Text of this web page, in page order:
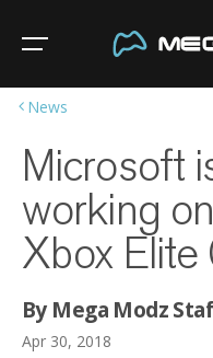
News
Microsoft
working
Xbox Elite
By Mega Modz
Apr 30, 2018